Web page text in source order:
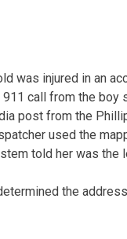
was injured in an
call from the boy
post from the
used the
told her was the
the